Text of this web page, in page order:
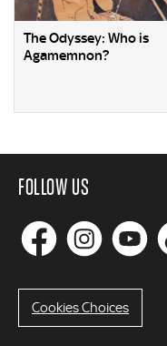
The Odyssey: Who is
Agamemnon?
FOLLOW US
Cookies Choices